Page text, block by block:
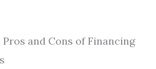
and Cons of Financing